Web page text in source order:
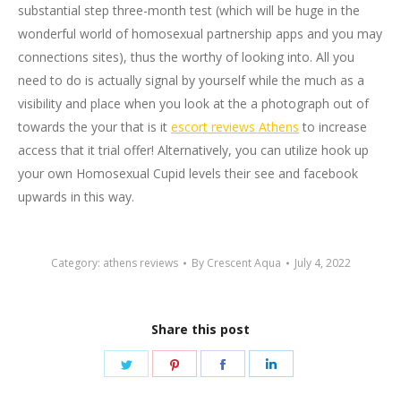
substantial step three-month test (which will be huge in the
wonderful world of homosexual partnership apps and you may
connections sites), thus the worthy of looking into. All you
need to do is actually signal by yourself while the much as a
visibility and place when you look at the a photograph out of
towards the your that is it escort reviews Athens to increase
access that it trial offer! Alternatively, you can utilize hook up
your own Homosexual Cupid levels their see and facebook
upwards in this way.
Category: athens reviews By Crescent Aqua July 4, 2022
Share this post
Share
Share
Share